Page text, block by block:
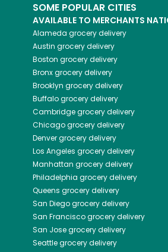
SOME POPULAR CITIES
AVAILABLE TO MERCHANTS
Alameda grocery delivery
Austin grocery delivery
Boston grocery delivery
Bronxgrocery delivery
Brooklyn grocery delivery
Buffalogrocery delivery
Cambridgegrocery delivery
Chicagogrocery delivery
Denvergrocery delivery
Los Angeles grocery delivery
Manhattan grocery delivery
Philadelphia grocery delivery
Queens grocery delivery
San Diegogrocery delivery
San Franciscogrocery delivery
San Josegrocery delivery
Seattlegrocery delivery